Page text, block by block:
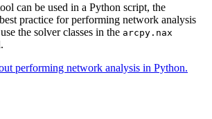
can be used in a Python script, the
practice for performing network analysis
the solver classes in the arcpy.nax
performing network analysis in Python.